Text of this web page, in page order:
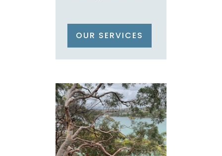
OUR SERVICES